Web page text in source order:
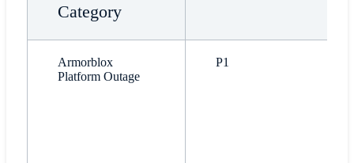
Category
Armorblox
Platform Outage
P1